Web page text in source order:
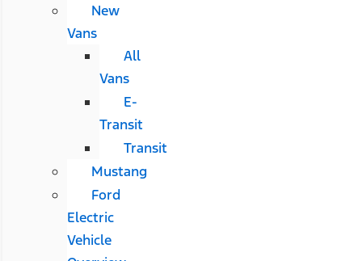
New
Vans
All
Vans
E-
Transit
Transit
Mustang
Ford
Electric
Vehicle